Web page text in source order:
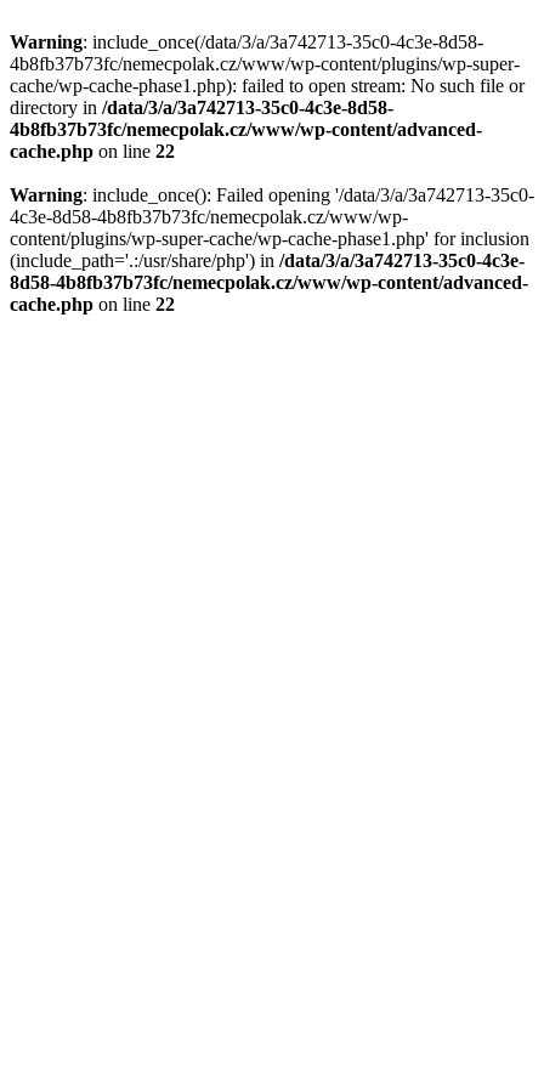
Warning: include_once(/data/3/a/3a742713-35c0-4c3e-8d58-
4b8fb37b73fc/nemecpolak.cz/www/wp-content/plugins/wp-super-
cache/wp-cache-phase1.php): failed to open stream: No such file or
directory in /data/3/a/3a742713-35c0-4c3e-8d58-
4b8fb37b73fc/nemecpolak.cz/www/wp-content/advanced-
cache.php on line 22
Warning: include_once(): Failed opening '/data/3/a/3a742713-35c0-
4c3e-8d58-4b8fb37b73fc/nemecpolak.cz/www/wp-
content/plugins/wp-super-cache/wp-cache-phase1.php' for inclusion
(include_path='.:/usr/share/php') in /data/3/a/3a742713-35c0-4c3e-
8d58-4b8fb37b73fc/nemecpolak.cz/www/wp-content/advanced-
cache.php on line 22